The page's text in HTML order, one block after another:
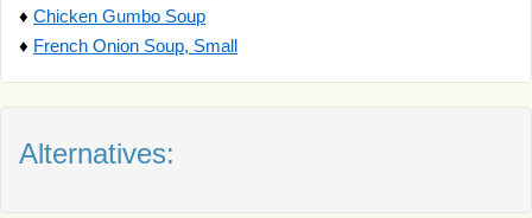
♦ Chicken Gumbo Soup
♦ French Onion Soup, Small
Alternatives: